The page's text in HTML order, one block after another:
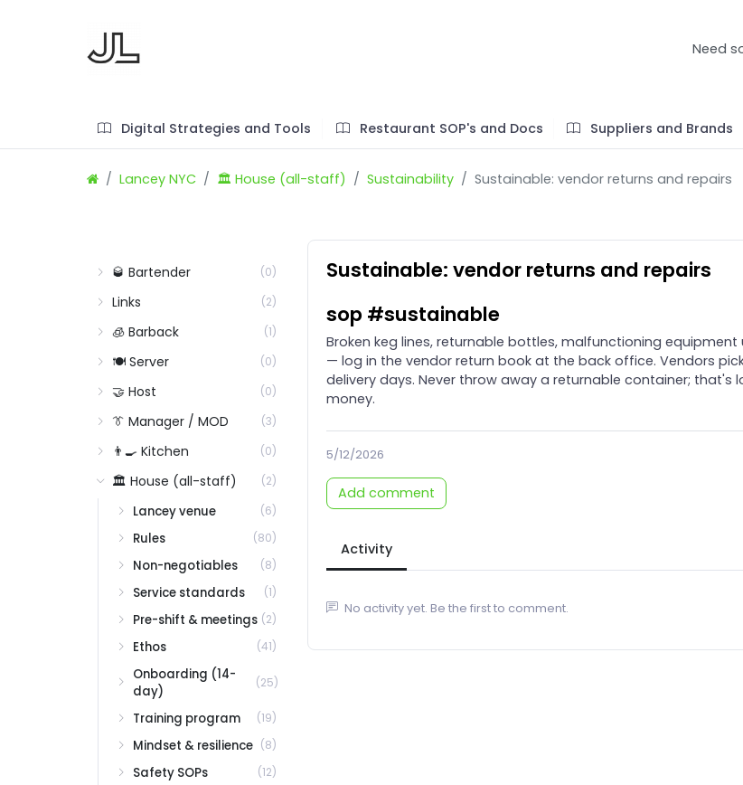
Need
Digital Strategies and Tools Restaurant SOP's and Docs Suppliers and Brands
Lancey NYC 🏛️ House (all-staff) Sustainability Sustainable: vendor returns and repairs
🥃 Bartender (0)
Links (2)
🧊 Barback (1)
🍽️ Server (0)
🤝 Host (0)
👔 Manager / MOD (3)
👨‍🍳 Kitchen (0)
🏛️ House (all-staff) (2)
Lancey venue (6)
Rules (80)
Non-negotiables (8)
Service standards (1)
Pre-shift & meetings (2)
Ethos (41)
Onboarding (14-
day)
(25)
Training program (19)
Mindset & resilience (8)
Safety SOPs (12)
Sustainable: vendor returns and repairs
sop #sustainable
Broken keg lines, returnable bottles, malfunctioning
— log in the vendor return book at the back office. Vendors
delivery days. Never throw away a returnable container; that's
money.
5/12/2026
Add comment
Activity
No activity yet. Be the first to comment.